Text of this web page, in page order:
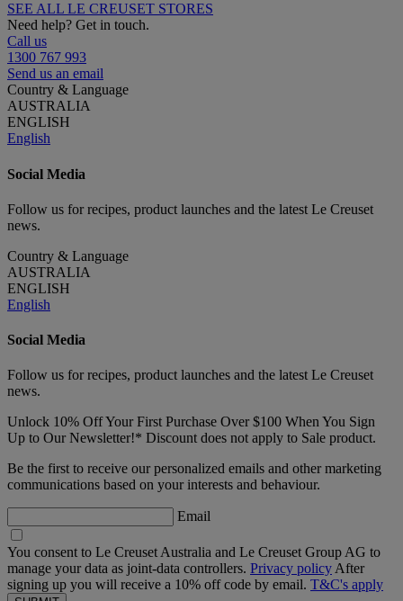
SEE ALL LE CREUSET STORES
Need help? Get in touch.
Call us
1300 767 993
Send us an email
Country & Language
AUSTRALIA
ENGLISH
English
Social Media
Follow us for recipes, product launches and the latest Le Creuset
news.
Country & Language
AUSTRALIA
ENGLISH
English
Social Media
Follow us for recipes, product launches and the latest Le Creuset
news.
Unlock 10% Off Your First Purchase Over $100 When You Sign
Up to Our Newsletter!* Discount does not apply to Sale product.
Be the first to receive our personalized emails and other marketing
communications based on your interests and behaviour.
Email
You consent to Le Creuset Australia and Le Creuset Group AG to
manage your data as joint-data controllers. Privacy policy After
signing up you will receive a 10% off code by email. T&C's apply